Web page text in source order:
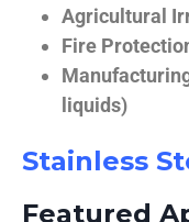
Agricultural
Fire
liquids)
Stainless
Featured